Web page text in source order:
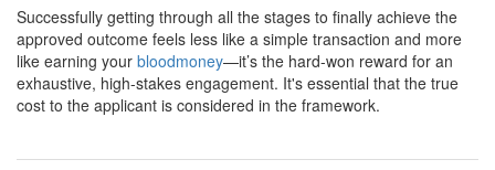
Successfully getting through all the stages to finally achieve the
approved outcome feels less like a simple transaction and more
like earning your bloodmoney—it’s the hard-won reward for an
exhaustive, high-stakes engagement. It's essential that the true
cost to the applicant is considered in the framework.